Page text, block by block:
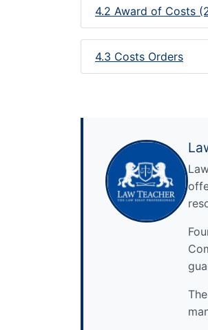
4.2 Award of Costs
4.3 Costs Orders